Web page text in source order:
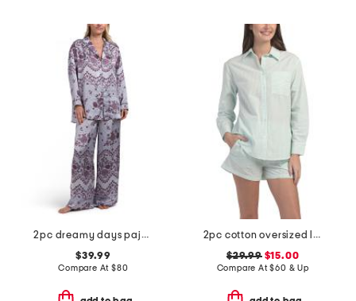
2pc dreamy days pajama top and pants set
$39.99
Compare At $80
2pc cotton oversized long sleeve top and shorts pajama set
$29.99$15.00
Compare At$60 & Up